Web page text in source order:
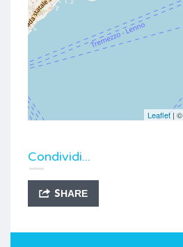
Leaflet| ©
Condividi...
SHARE